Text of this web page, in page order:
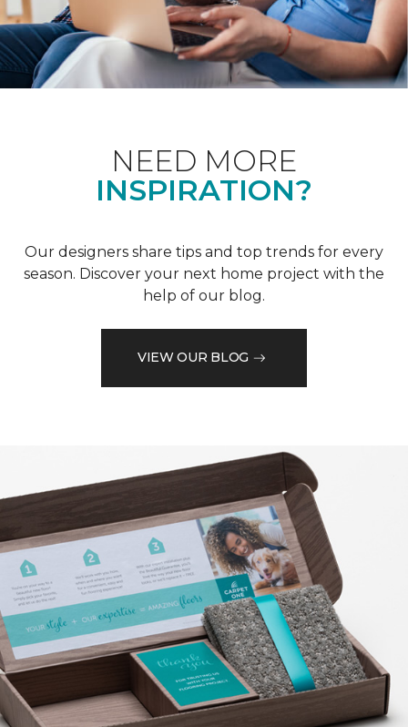
NEED MORE
INSPIRATION?
Our designers share tips and top trends for every
season. Discover your next home project with the
help of our blog.
VIEW OUR BLOG